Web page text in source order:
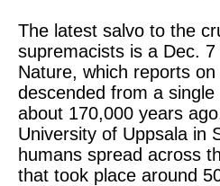
The latest salvo to the
supremacists is a Dec.
Nature, which reports
descended from a
about 170,000 years
University of Uppsala in
humans spread across
that took place around